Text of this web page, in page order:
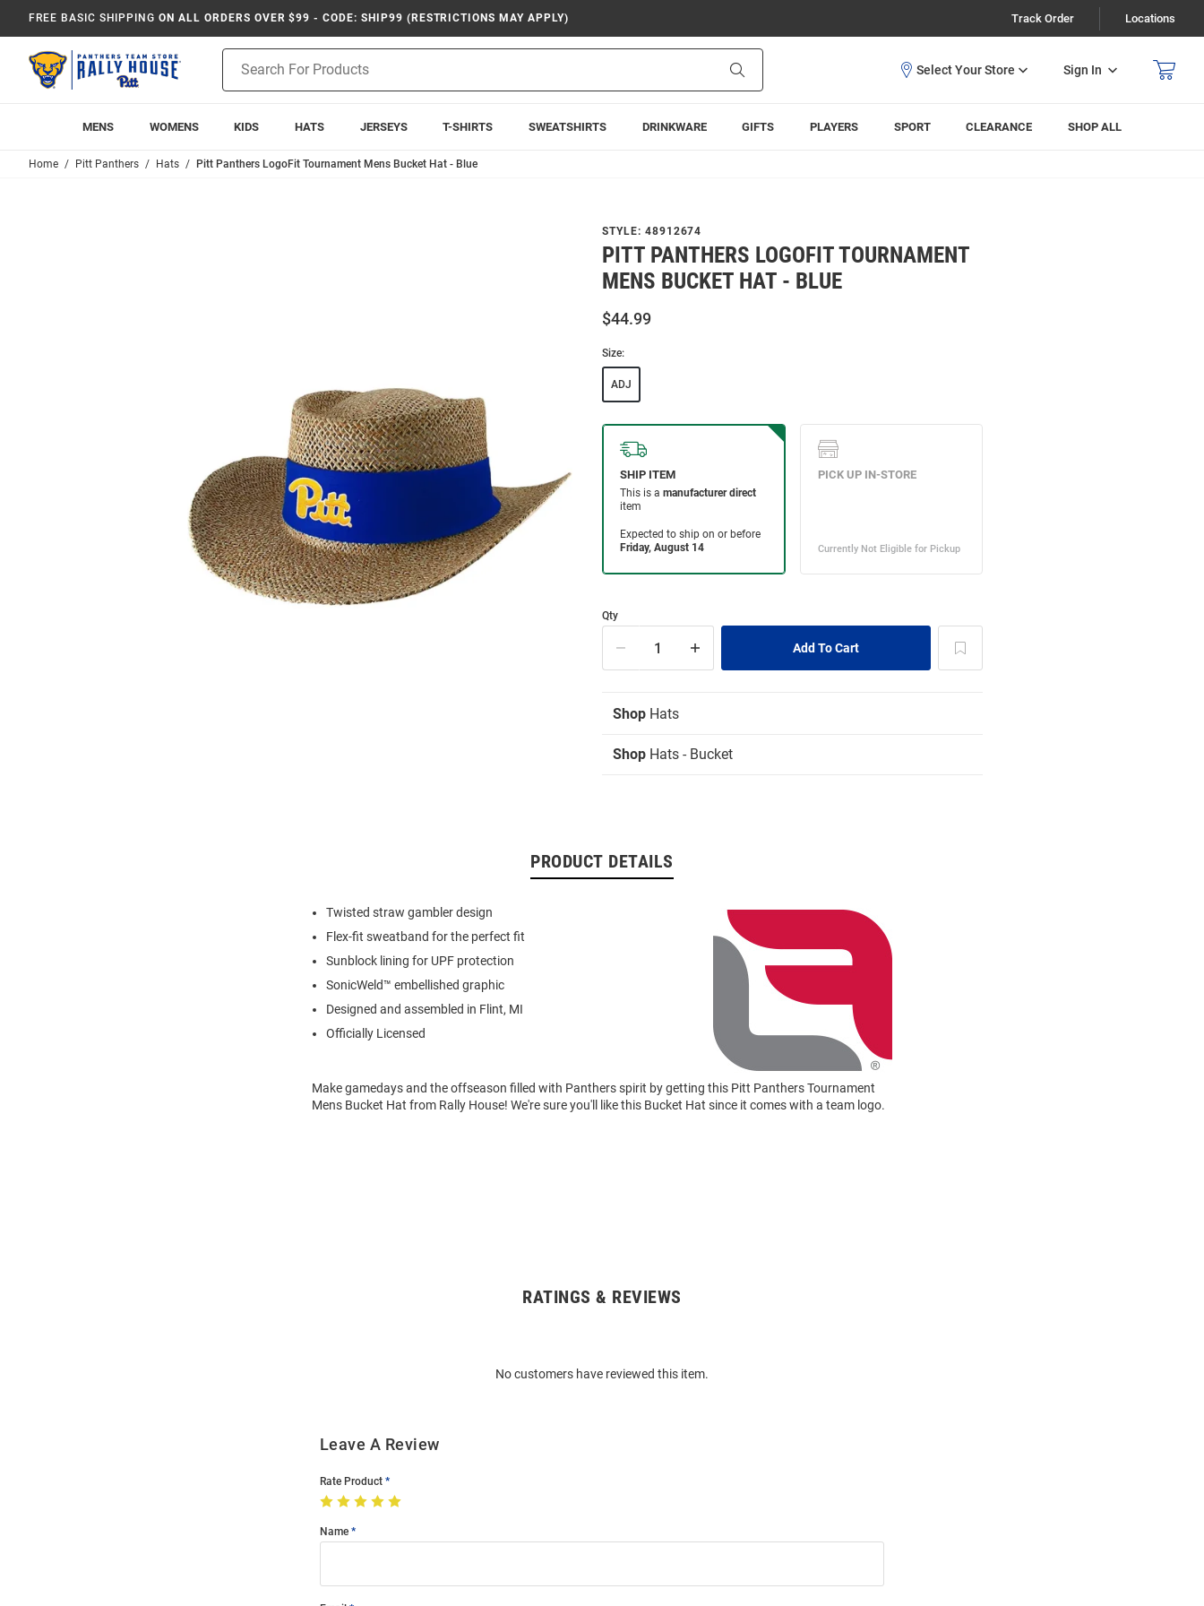
FREE BASIC SHIPPING ON ALL ORDERS OVER $99 - CODE: SHIP99 (RESTRICTIONS MAY APPLY) Track Order Locations
Search
Sign In
MENS WOMENS KIDS HATS JERSEYS T-SHIRTS SWEATSHIRTS DRINKWARE GIFTS PLAYERS SPORT CLEARANCE SHOP ALL
Home Pitt Panthers Hats Pitt Panthers LogoFit Tournament Mens Bucket Hat - Blue
STYLE: 48912674
PITT PANTHERS LOGOFIT TOURNAMENT
MENS BUCKET HAT - BLUE
$44.99
Size:
ADJ
Qty
Shop Hats
Shop Hats - Bucket
PRODUCT DETAILS
Twisted straw gambler design
Flex-fit sweatband for the perfect fit
Sunblock lining for UPF protection
SonicWeld™ embellished graphic
Designed and assembled in Flint, MI
Officially Licensed
Make gamedays and the offseason filled with Panthers spirit by getting this Pitt Panthers Tournament
Mens Bucket Hat from Rally House! We're sure you'll like this Bucket Hat since it comes with a team logo.
RATINGS & REVIEWS
No customers have reviewed this item.
Leave A Review
Rate Product
Name